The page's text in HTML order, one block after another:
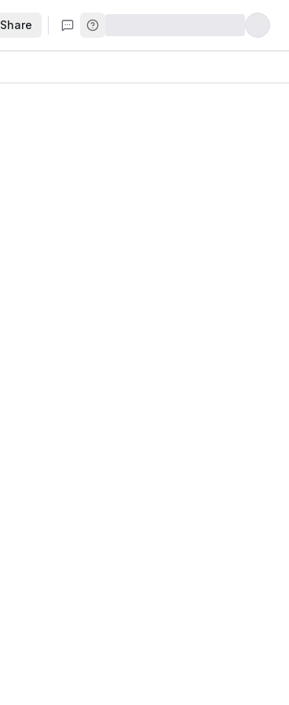
Share